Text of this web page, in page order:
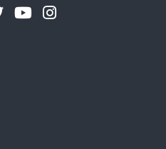
YouTubeInstagram